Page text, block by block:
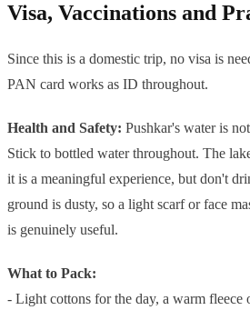
Visa, Vaccinations and
Since this is a domestic trip, no visa is
PAN card works as ID throughout.
Health and Safety: Pushkar's water is
Stick to bottled water throughout. The
it is a meaningful experience, but don't
ground is dusty, so a light scarf or face
is genuinely useful.
What to Pack:
- Light cottons for the day, a warm fleece